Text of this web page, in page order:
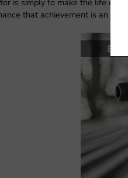
is simply to make the life of
that achievement is an